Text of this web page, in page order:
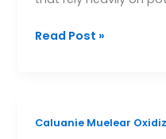
Metal
Read Post »
Caluanie Muelear
Why